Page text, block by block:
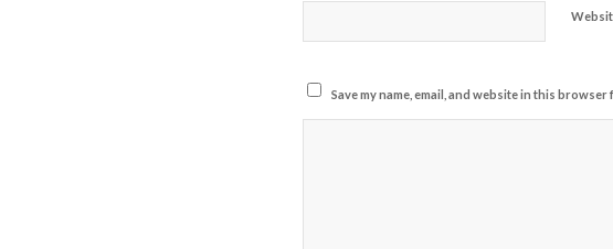
Save my name, email, and website in this